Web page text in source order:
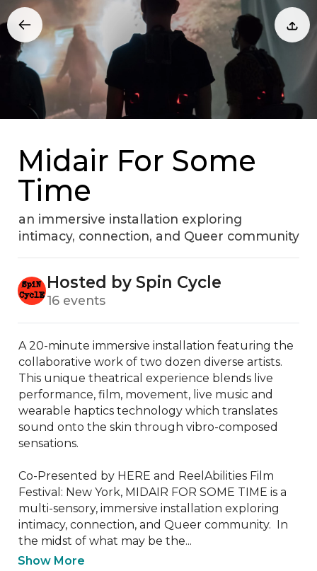
Midair For Some
Time
an immersive installation exploring
intimacy, connection, and Queer community
Hosted by Spin Cycle
16 events
A 20-minute immersive installation featuring the
collaborative work of two dozen diverse artists.
This unique theatrical experience blends live
performance, film, movement, live music and
wearable haptics technology which translates
sound onto the skin through vibro-composed
sensations.
Co-Presented by HERE and ReelAbilities Film
Festival: New York, MIDAIR FOR SOME TIME is a
multi-sensory, immersive installation exploring
intimacy, connection, and Queer community.  In
the midst of what may be the...
Show More